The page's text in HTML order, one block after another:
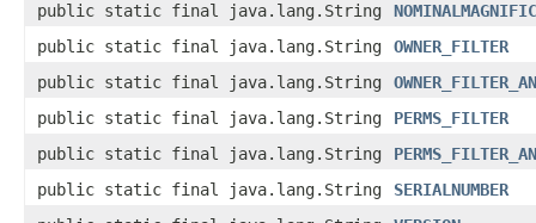
public static final java.lang.String
public static final java.lang.String
OWNER_FILTER
public static final java.lang.String
public static final java.lang.String
PERMS_FILTER
public static final java.lang.String
public static final java.lang.String
SERIALNUMBER